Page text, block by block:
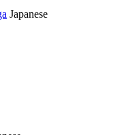
Japanese